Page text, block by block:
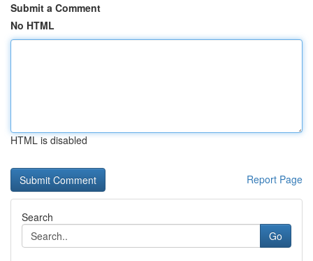
Submit a Comment
No HTML
HTML is disabled
Report Page
Search
Go